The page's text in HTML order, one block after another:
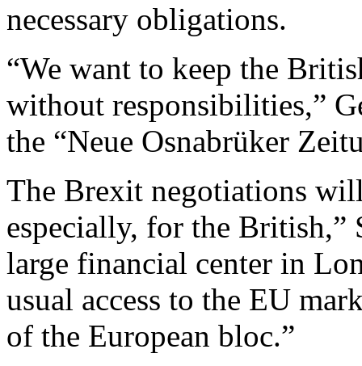
necessary obligations.
“We want to keep the
without responsibilities,”
the “Neue Osnabrüker
The Brexit negotiations
especially, for the British,”
large financial center in
usual access to the EU
of the European bloc.”